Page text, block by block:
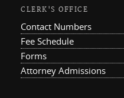
CLERK'S OFFICE
Contact Numbers
Fee Schedule
Forms
Attorney Admissions